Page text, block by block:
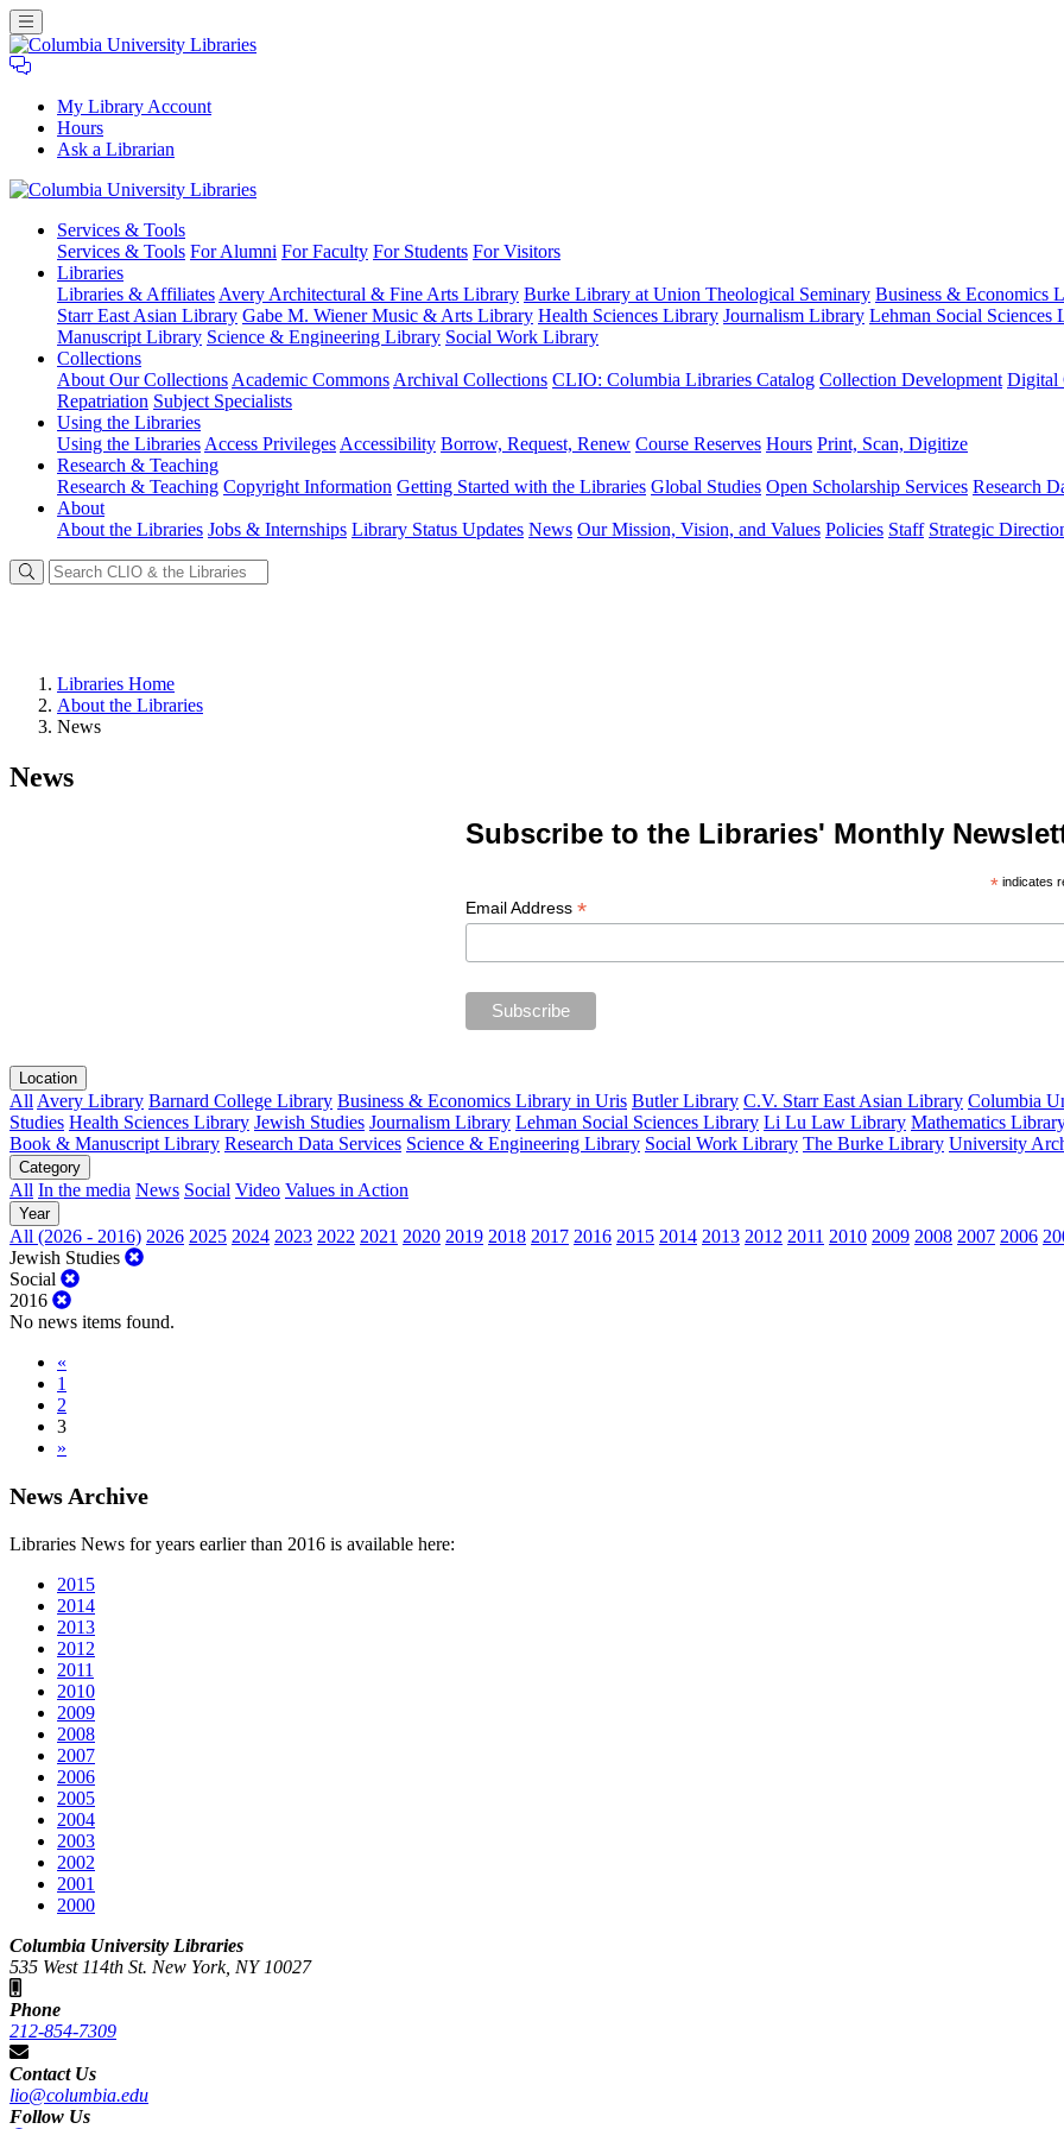
My Library Account
Hours
Ask a Librarian
University
Libraries
Services & Tools
Services & Tools For Alumni For Faculty For Students For Visitors
Libraries
Libraries & Affiliates Avery Architectural & Fine Arts Library Burke Library at Union Theological Seminary Business & Economics
Starr East Asian Library Gabe M. Wiener Music & Arts Library Health Sciences Library Journalism Library Lehman Social Sciences
Manuscript Library Science & Engineering Library Social Work Library
Collections
About Our Collections Academic Commons Archival Collections CLIO: Columbia Libraries Catalog Collection Development Digital
Repatriation Subject Specialists
Using the Libraries
Using the Libraries Access Privileges Accessibility Borrow, Request, Renew Course Reserves Hours Print, Scan, Digitize
Research & Teaching
Research & Teaching Copyright Information Getting Started with the Libraries Global Studies Open Scholarship Services Research
About
About the Libraries Jobs & Internships Library Status Updates News Our Mission, Vision, and Values Policies Staff Strategic
Libraries Home
About the Libraries
News
News
Subscribe to the Libraries' Monthly
*indicates
Email Address *
Location
All Avery Library Barnard College Library Business & Economics Library in Uris Butler Library C.V. Starr East Asian Library Columbia
Studies Health Sciences Library Jewish Studies Journalism Library Lehman Social Sciences Library Li Lu Law Library Mathematics
Book & Manuscript Library Research Data Services Science & Engineering Library Social Work Library The Burke Library University
Category
All In the media News Social Video Values in Action
Year
All (2026 - 2016) 2026 2025 2024 2023 2022 2021 2020 2019 2018 2017 2016 2015 2014 2013 2012 2011 2010 2009 2008 2007 2006
Jewish Studies
Social
2016
No news items found.
«
1
2
3
»
News Archive
Libraries News for years earlier than 2016 is available here:
2015
2014
2013
2012
2011
2010
2009
2008
2007
2006
2005
2004
2003
2002
2001
2000
Columbia University Libraries
535 West 114th St. New York, NY 10027
Phone
212-854-7309
Contact Us
lio@columbia.edu
Follow Us